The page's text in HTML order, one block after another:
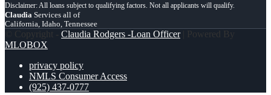
Claudia Services all of
California, Idaho, Tennessee
© Copyright - Claudia Rodgers -Loan Officer| Powered By
MLOBOX
privacy policy
NMLS Consumer Access
(925) 437-0777